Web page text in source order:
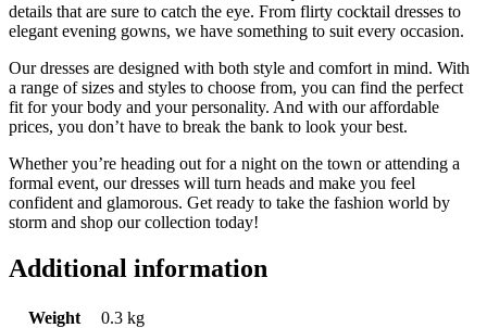
details that are sure to catch the eye. From flirty cocktail dresses to
elegant evening gowns, we have something to suit every occasion.
Our dresses are designed with both style and comfort in mind. With
a range of sizes and styles to choose from, you can find the perfect
fit for your body and your personality. And with our affordable
prices, you don’t have to break the bank to look your best.
Whether you’re heading out for a night on the town or attending a
formal event, our dresses will turn heads and make you feel
confident and glamorous. Get ready to take the fashion world by
storm and shop our collection today!
Additional information
Weight
0.3 kg